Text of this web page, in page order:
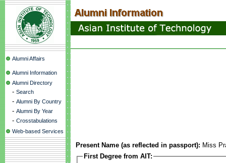
Alumni Affairs
Alumni Information
Alumni Directory
- Search
- Alumni By Country
- Alumni By Year
- Crosstabulations
Web-based Services
Present Name (as reflected in passport): Miss
First Degree from AIT: